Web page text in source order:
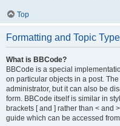
Top
Formatting and Topic
What is BBCode?
BBCode is a special
on particular objects in a post.
administrator, but it can also be
form. BBCode itself is similar in
brackets [ and ] rather than < and
guide which can be accessed